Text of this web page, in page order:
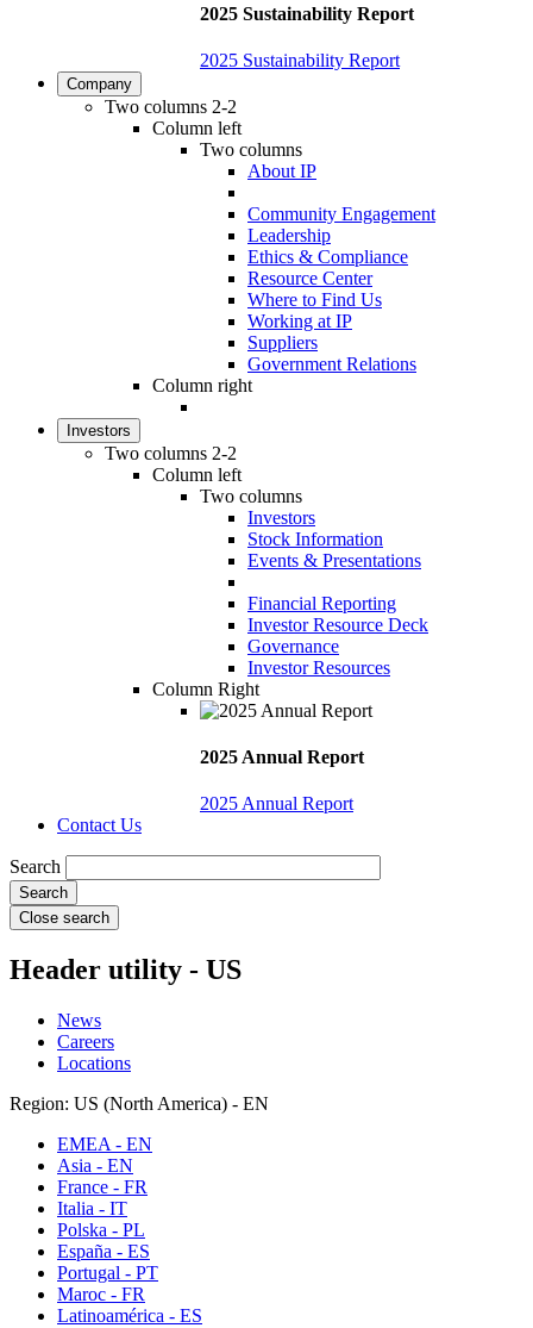
2025 Sustainability Report
2025 Sustainability Report
Company
Two columns 2-2
Column left
Two columns
About IP
Community Engagement
Leadership
Ethics & Compliance
Resource Center
Where to Find Us
Working at IP
Suppliers
Government Relations
Column right
Investors
Two columns 2-2
Column left
Two columns
Investors
Stock Information
Events & Presentations
Financial Reporting
Investor Resource Deck
Governance
Investor Resources
Column Right
2025 Annual Report
2025 Annual Report
Contact Us
Search
Close search
Header utility - US
News
Careers
Locations
Region: US (North America) - EN
EMEA - EN
Asia - EN
France - FR
Italia - IT
Polska - PL
España - ES
Portugal - PT
Maroc - FR
Latinoamérica - ES